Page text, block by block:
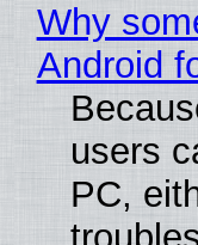
Why
Android
users
PC,